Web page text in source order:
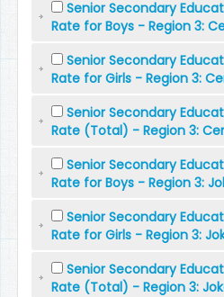
Senior Secondary
Rate for Boys - Region 3:
Senior Secondary
Rate for Girls - Region 3:
Senior Secondary
Rate (Total) - Region 3:
Senior Secondary
Rate for Boys - Region 3:
Senior Secondary
Rate for Girls - Region 3:
Senior Secondary
Rate (Total) - Region 3: